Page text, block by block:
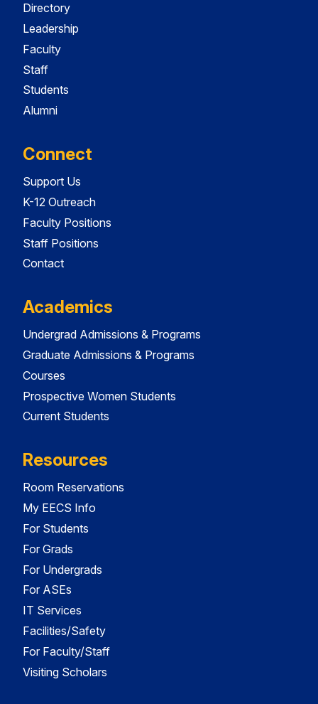
Directory
Leadership
Faculty
Staff
Students
Alumni
Connect
Support Us
K-12 Outreach
Faculty Positions
Staff Positions
Contact
Academics
Undergrad Admissions & Programs
Graduate Admissions & Programs
Courses
Prospective Women Students
Current Students
Resources
Room Reservations
My EECS Info
For Students
For Grads
For Undergrads
For ASEs
IT Services
Facilities/Safety
For Faculty/Staff
Visiting Scholars